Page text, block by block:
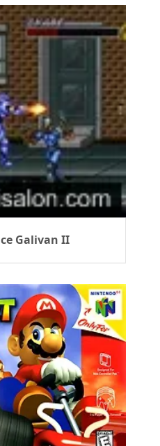
Galivan II